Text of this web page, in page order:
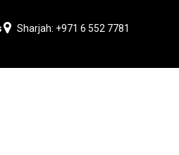
Sharjah: +971 6 552 7781